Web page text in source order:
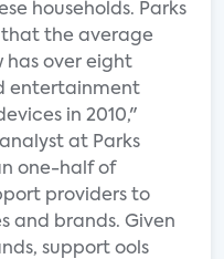
households. Parks
that the average
has over eight
entertainment
in 2010,"
at Parks
one-half of
providers to
and brands. Given
support ools